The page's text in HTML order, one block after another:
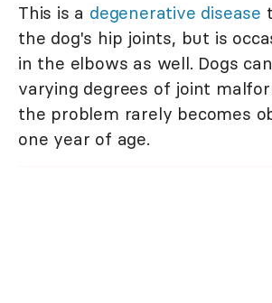
This is a degenerative disease
the dog's hip joints, but is
in the elbows as well. Dogs
varying degrees of joint
the problem rarely becomes
one year of age.